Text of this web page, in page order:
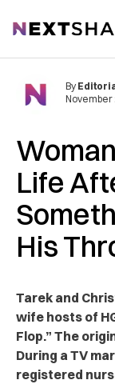
NextShark
Life
His
By
November
Tarek and
wife hosts of
Flop.” The
During a TV
registered